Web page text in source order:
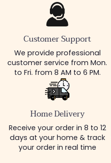
Customer Support
We provide professional
customer service from Mon.
to Fri. from 8 AM to 6 PM.
Home Delivery
Receive your order in 8 to 12
days at your home & track
your order in real time